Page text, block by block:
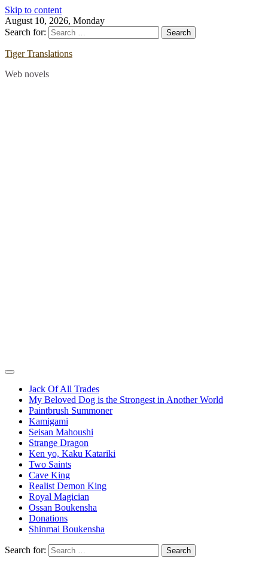
Skip to content
August 10, 2026, Monday
Search for:
Tiger Translations
Web novels
Jack Of All Trades
My Beloved Dog is the Strongest in Another World
Paintbrush Summoner
Kamigami
Seisan Mahoushi
Strange Dragon
Ken yo, Kaku Katariki
Two Saints
Cave King
Realist Demon King
Royal Magician
Ossan Boukensha
Donations
Shinmai Boukensha
Search for: